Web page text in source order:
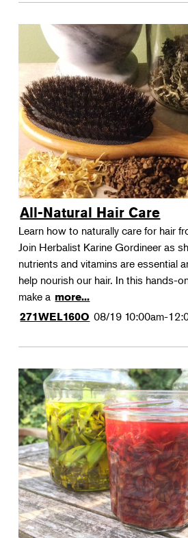
All-Natural Hair Care
Learn how to naturally care for hair
Join Herbalist Karine Gordineer as
nutrients and vitamins are essential
help nourish our hair. In this hands-
make a more...
271WEL160O 08/19 10:00am-